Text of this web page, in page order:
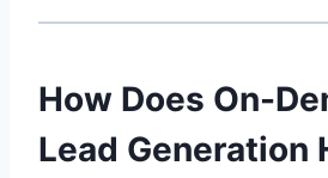
How Does On-
Lead Generation